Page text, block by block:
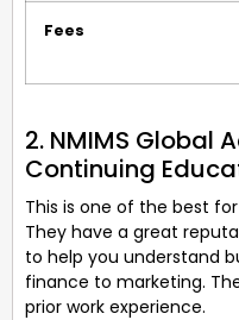
Fees
2. NMIMS Global
Continuing
This is one of the best for
They have a great
to help you understand
finance to marketing.
prior work experience.